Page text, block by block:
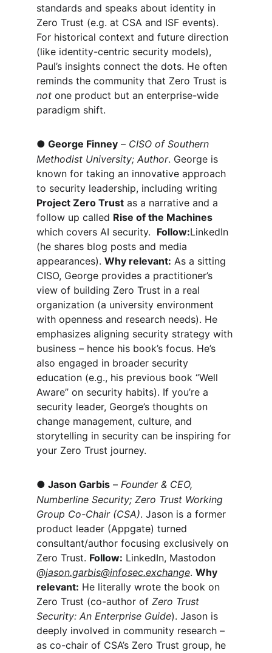
standards and speaks about identity in
Zero Trust (e.g. at CSA and ISF events).
For historical context and future direction
(like identity-centric security models),
Paul’s insights connect the dots. He often
reminds the community that Zero Trust is
not one product but an enterprise-wide
paradigm shift.
● George Finney – CISO of Southern
Methodist University; Author. George is
known for taking an innovative approach
to security leadership, including writing
Project Zero Trust as a narrative and a
follow up called Rise of the Machines
which covers AI security. Follow:LinkedIn
(he shares blog posts and media
appearances). Why relevant: As a sitting
CISO, George provides a practitioner’s
view of building Zero Trust in a real
organization (a university environment
with openness and research needs). He
emphasizes aligning security strategy with
business – hence his book’s focus. He’s
also engaged in broader security
education (e.g., his previous book “Well
Aware” on security habits). If you’re a
security leader, George’s thoughts on
change management, culture, and
storytelling in security can be inspiring for
your Zero Trust journey.
● Jason Garbis – Founder & CEO,
Numberline Security; Zero Trust Working
Group Co-Chair (CSA). Jason is a former
product leader (Appgate) turned
consultant/author focusing exclusively on
Zero Trust. Follow: LinkedIn, Mastodon
@jason.garbis@infosec.exchange. Why
relevant: He literally wrote the book on
Zero Trust (co-author of Zero Trust
Security: An Enterprise Guide). Jason is
deeply involved in community research –
as co-chair of CSA’s Zero Trust group, he